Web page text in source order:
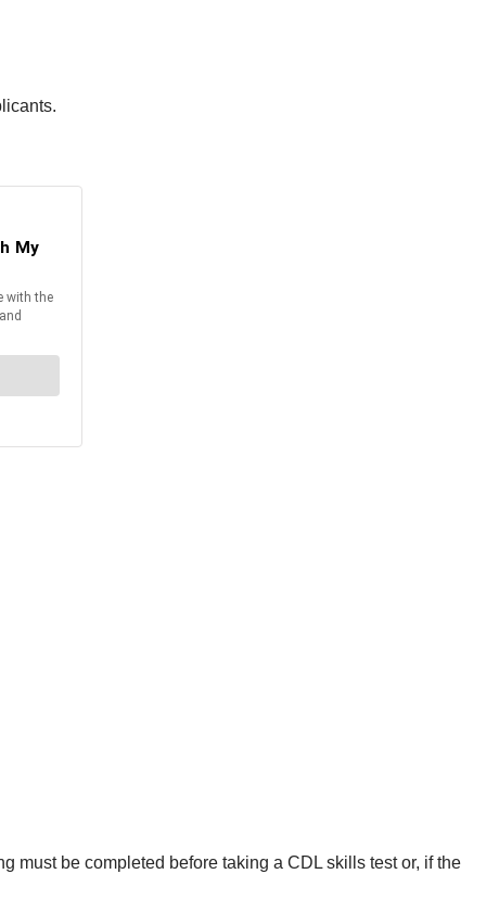
must be completed before taking a CDL skills test or, if the